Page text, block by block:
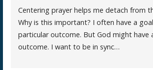
Centering prayer helps me detach from
Why is this important? I often have a
particular outcome. But God might have
outcome. I want to be in sync…